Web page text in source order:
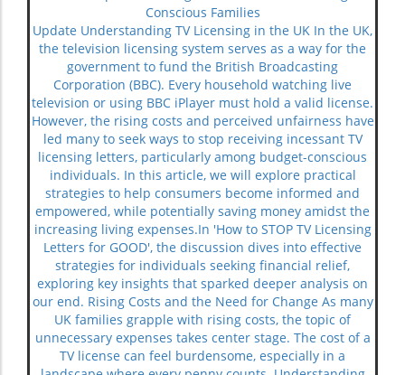
Conscious Families
Update Understanding TV Licensing in the UK In the UK,
the television licensing system serves as a way for the
government to fund the British Broadcasting
Corporation (BBC). Every household watching live
television or using BBC iPlayer must hold a valid license.
However, the rising costs and perceived unfairness have
led many to seek ways to stop receiving incessant TV
licensing letters, particularly among budget-conscious
individuals. In this article, we will explore practical
strategies to help consumers become informed and
empowered, while potentially saving money amidst the
increasing living expenses.In 'How to STOP TV Licensing
Letters for GOOD', the discussion dives into effective
strategies for individuals seeking financial relief,
exploring key insights that sparked deeper analysis on
our end. Rising Costs and the Need for Change As many
UK families grapple with rising costs, the topic of
unnecessary expenses takes center stage. The cost of a
TV license can feel burdensome, especially in a